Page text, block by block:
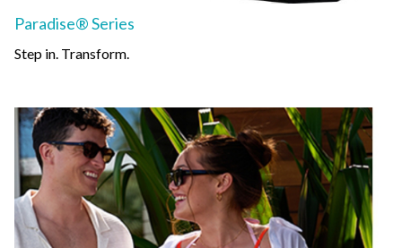
Paradise® Series
Step in. Transform.